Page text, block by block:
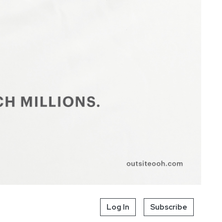
Log In Subscribe